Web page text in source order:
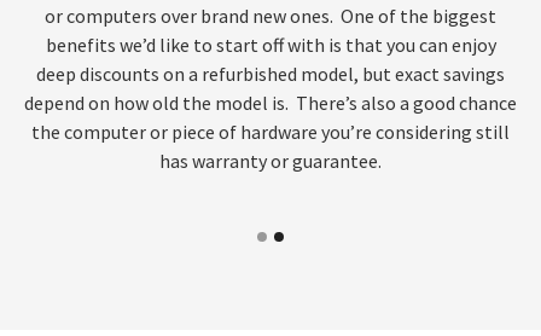
or computers over brand new ones. One of the biggest
benefits we’d like to start off with is that you can enjoy
deep discounts on a refurbished model, but exact savings
depend on how old the model is. There’s also a good chance
the computer or piece of hardware you’re considering still
has warranty or guarantee.